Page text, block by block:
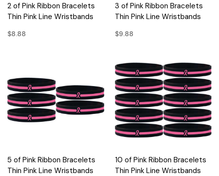
2 of Pink Ribbon Bracelets
Thin Pink Line Wristbands
$8.88
3 of Pink Ribbon Bracelets
Thin Pink Line Wristbands
$9.88
5 of Pink Ribbon Bracelets
Thin Pink Line Wristbands
10 of Pink Ribbon Bracelets
Thin Pink Line Wristbands